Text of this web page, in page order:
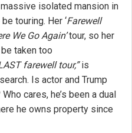
isolated mansion in
touring. Her ‘Farewell
We Go Again’tour, so her
taken too
farewell tour,”is
Is actor and Trump
cares, he’s been a dual
he owns property since